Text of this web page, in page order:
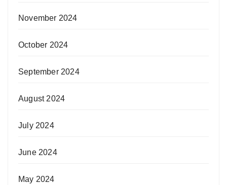
November 2024
October 2024
September 2024
August 2024
July 2024
June 2024
May 2024